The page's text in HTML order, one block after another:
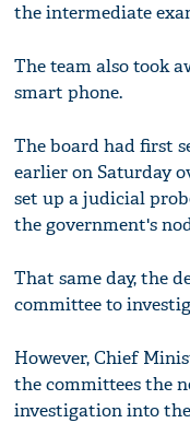
the intermediate
The team also took
smart phone.
The board had first
earlier on Saturday
set up a judicial
the government's
That same day, the
committee to
However, Chief
the committees the
investigation into